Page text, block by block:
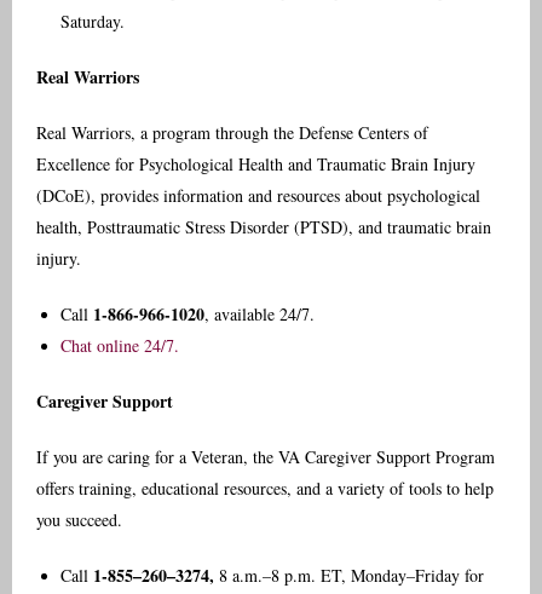
Saturday.
Real Warriors
Real Warriors, a program through the Defense Centers of
Excellence for Psychological Health and Traumatic Brain Injury
(DCoE), provides information and resources about psychological
health, Posttraumatic Stress Disorder (PTSD), and traumatic brain
injury.
Call 1-866-966-1020, available 24/7.
Chat online 24/7.
Caregiver Support
If you are caring for a Veteran, the VA Caregiver Support Program
offers training, educational resources, and a variety of tools to help
you succeed.
Call 1-855–260–3274, 8 a.m.–8 p.m. ET, Monday–Friday for